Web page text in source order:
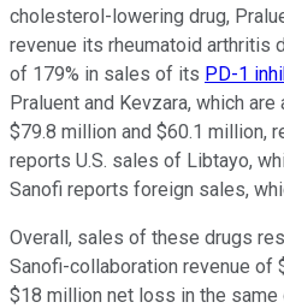
cholesterol-lowering drug,
revenue its rheumatoid arthritis
of 179% in sales of its PD-1
Praluent and Kevzara, which
$79.8 million and $60.1 million,
reports U.S. sales of Libtayo,
Sanofi reports foreign sales,
Overall, sales of these drugs
Sanofi-collaboration revenue of
$18 million net loss in the same